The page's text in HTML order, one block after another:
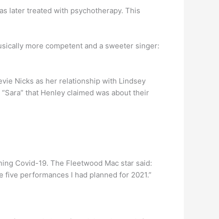
later treated with psychotherapy. This
more competent and a sweeter singer:
Nicks as her relationship with Lindsey
that Henley claimed was about their
Covid-19. The Fleetwood Mac star said:
performances I had planned for 2021.”